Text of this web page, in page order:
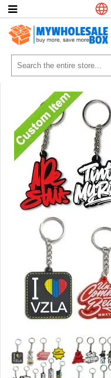
Categories
Consumer
Electronics
Phone
Accessories
Games
Toys
Hobbies
Light
Home
Garden
School
Supplies